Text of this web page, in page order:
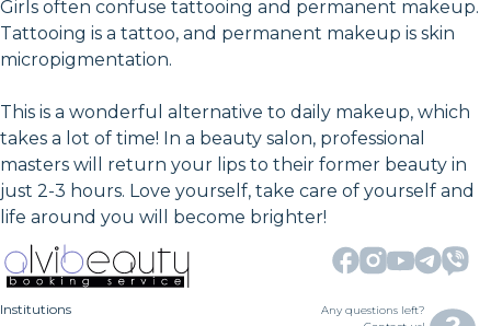
Girls often confuse tattooing and permanent makeup.
Tattooing is a tattoo, and permanent makeup is skin
micropigmentation.
This is a wonderful alternative to daily makeup, which
takes a lot of time! In a beauty salon, professional
masters will return your lips to their former beauty in
just 2-3 hours. Love yourself, take care of yourself and
life around you will become brighter!
Institutions
Any questions left?